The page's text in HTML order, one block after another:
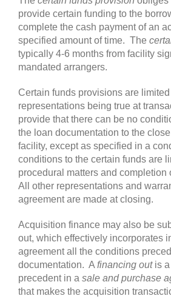
provide certain funding to the
complete the cash payment of an
specified amount of time. The
typically 4-6 months from facility
mandated arrangers.
Certain funds provisions are limited
representations being true at
provide that there can be no
the loan documentation to the
facility, except as specified in a
conditions to the certain funds are
procedural matters and completion
All other representations and
agreement are made at closing.
Acquisition finance may also be
out, which effectively incorporates
agreement all the conditions
documentation. A financing outis a
precedent in a sale and purchase
that makes the acquisition